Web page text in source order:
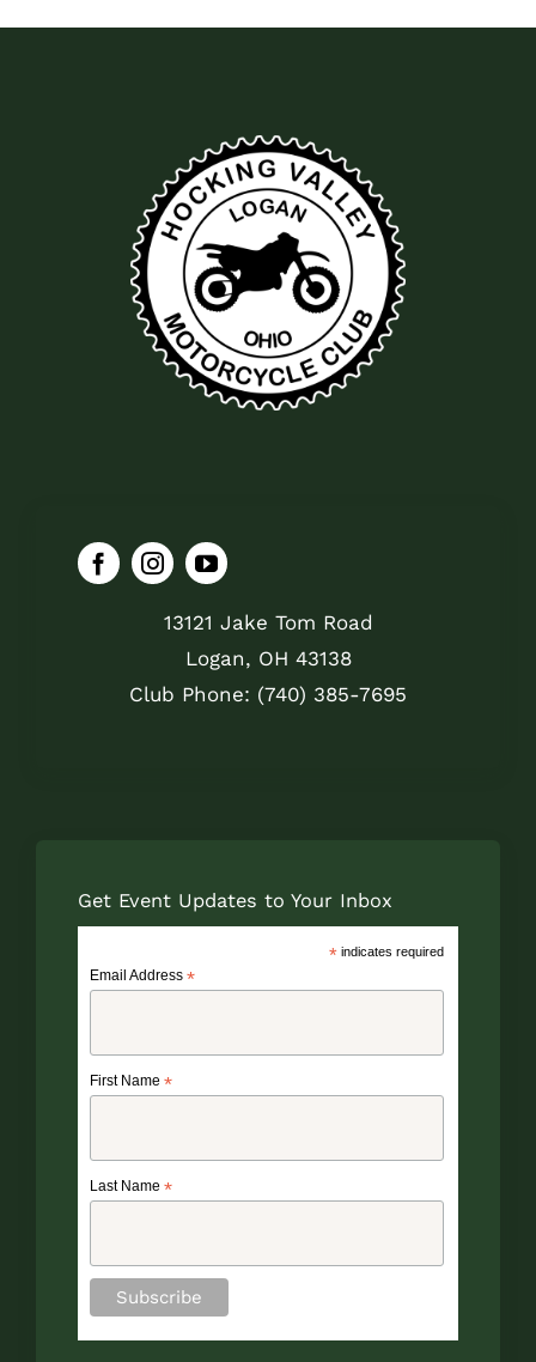
13121 Jake Tom Road
Logan, OH 43138
Club Phone: (740) 385-7695
Get Event Updates to Your Inbox
*indicates required
Email Address *
First Name *
Last Name *